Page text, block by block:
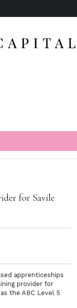
for Savile
apprenticeships
provider for
the ABC Level 5